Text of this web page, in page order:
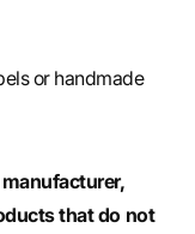
or handmade
that do not